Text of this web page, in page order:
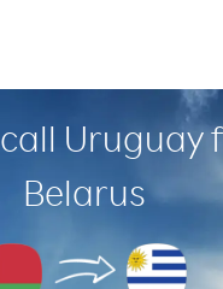
Uruguay
Belarus